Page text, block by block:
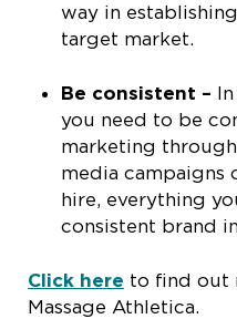
way in
target market.
Be consistent –
you need to be
marketing
media campaigns
hire, everything
consistent brand
Click here to find out
Massage Athletica.